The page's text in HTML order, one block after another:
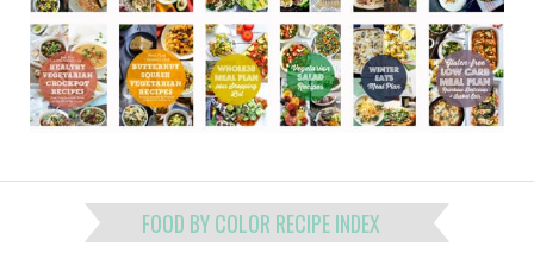
FOOD BY COLOR RECIPE INDEX